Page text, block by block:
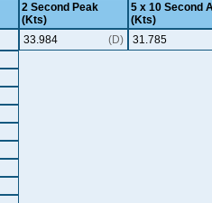
2 Second Peak
(Kts)
5 x 10 Second
(Kts)
33.984 (D) 31.785